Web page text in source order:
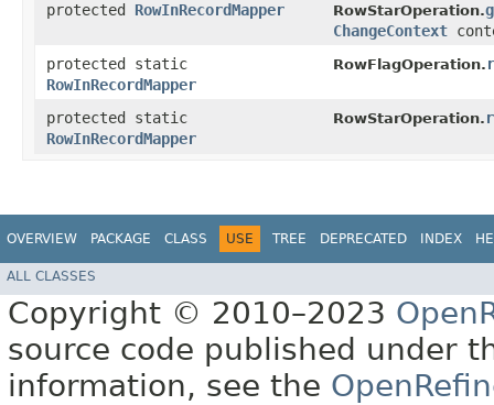
protected RowInRecordMapper RowStarOperation.
ChangeContext
protected static
RowInRecordMapper
RowFlagOperation.
protected static
RowInRecordMapper
RowStarOperation.
OVERVIEW PACKAGE CLASS USE TREE DEPRECATED INDEX
ALL CLASSES
Copyright © 2010–2023
source code published under
information, see the